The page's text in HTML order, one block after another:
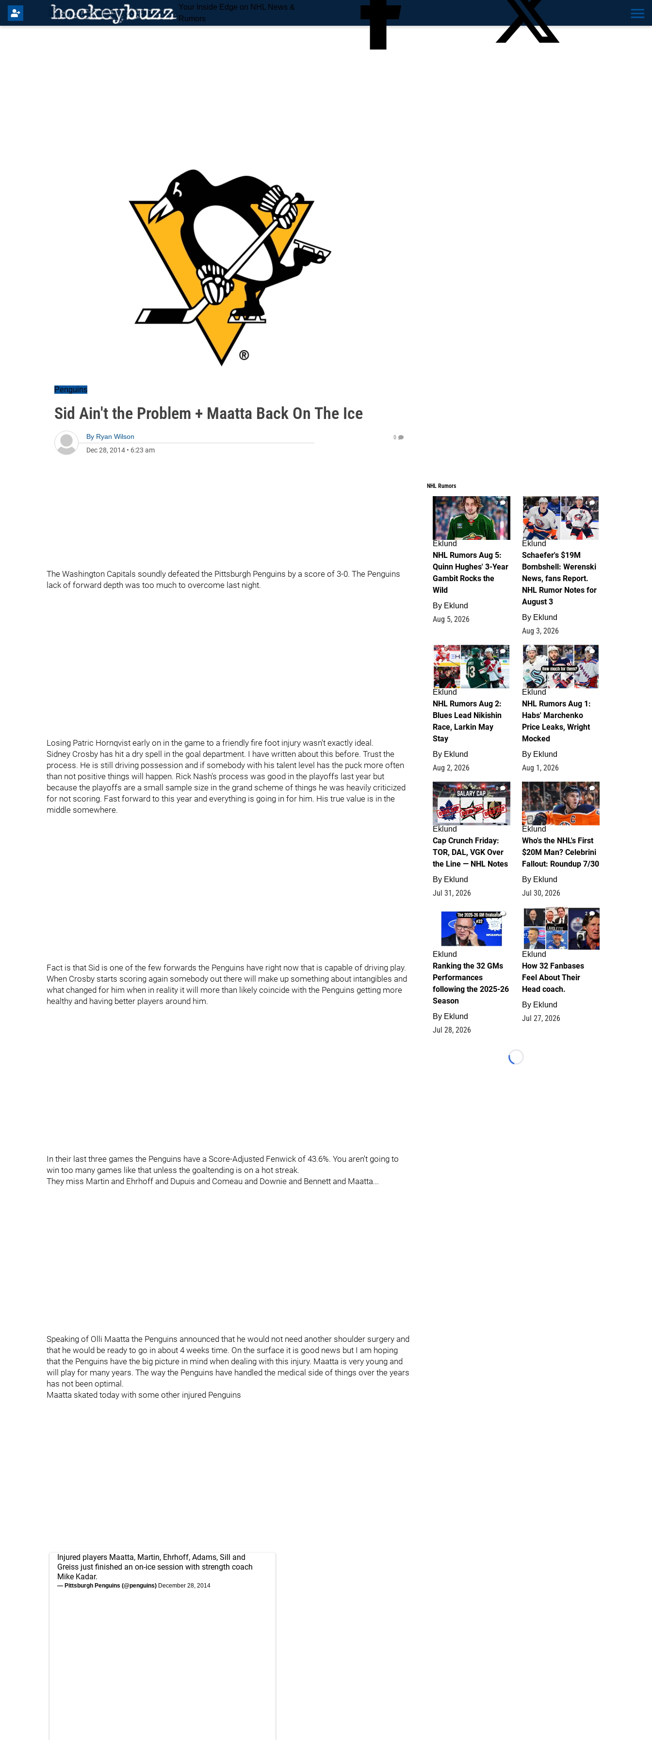
Your Inside Edge on NHL News &
Rumors
Penguins
Sid Ain't the Problem + Maatta Back On The Ice
By Ryan Wilson
Dec 28, 2014 • 6:23 am
0
The Washington Capitals soundly defeated the Pittsburgh Penguins by a score of 3-0. The Penguins
lack of forward depth was too much to overcome last night.
Losing Patric Hornqvist early on in the game to a friendly fire foot injury wasn't exactly ideal.
Sidney Crosby has hit a dry spell in the goal department. I have written about this before. Trust the
process. He is still driving possession and if somebody with his talent level has the puck more often
than not positive things will happen. Rick Nash's process was good in the playoffs last year but
because the playoffs are a small sample size in the grand scheme of things he was heavily criticized
for not scoring. Fast forward to this year and everything is going in for him. His true value is in the
middle somewhere.
Fact is that Sid is one of the few forwards the Penguins have right now that is capable of driving play.
When Crosby starts scoring again somebody out there will make up something about intangibles and
what changed for him when in reality it will more than likely coincide with the Penguins getting more
healthy and having better players around him.
In their last three games the Penguins have a Score-Adjusted Fenwick of 43.6%. You aren't going to
win too many games like that unless the goaltending is on a hot streak.
They miss Martin and Ehrhoff and Dupuis and Comeau and Downie and Bennett and Maatta...
Speaking of Olli Maatta the Penguins announced that he would not need another shoulder surgery and
that he would be ready to go in about 4 weeks time. On the surface it is good news but I am hoping
that the Penguins have the big picture in mind when dealing with this injury. Maatta is very young and
will play for many years. The way the Penguins have handled the medical side of things over the years
has not been optimal.
Maatta skated today with some other injured Penguins
Injured players Maatta, Martin, Ehrhoff, Adams, Sill and
Greiss just finished an on-ice session with strength coach
Mike Kadar.
— Pittsburgh Penguins (@penguins) December 28, 2014
NHL Rumors
7
Eklund
NHL Rumors Aug 5:
Quinn Hughes' 3-Year
Gambit Rocks the
Wild
By Eklund
Aug 5, 2026
4
Eklund
Schaefer's $19M
Bombshell: Werenski
News, fans Report.
NHL Rumor Notes for
August 3
By Eklund
Aug 3, 2026
2
Eklund
NHL Rumors Aug 2:
Blues Lead Nikishin
Race, Larkin May
Stay
By Eklund
Aug 2, 2026
1
Eklund
NHL Rumors Aug 1:
Habs' Marchenko
Price Leaks, Wright
Mocked
By Eklund
Aug 1, 2026
0
Eklund
Cap Crunch Friday:
TOR, DAL, VGK Over
the Line — NHL Notes
By Eklund
Jul 31, 2026
1
Eklund
Who's the NHL's First
$20M Man? Celebrini
Fallout: Roundup 7/30
By Eklund
Jul 30, 2026
1
Eklund
Ranking the 32 GMs
Performances
following the 2025-26
Season
By Eklund
Jul 28, 2026
2
Eklund
How 32 Fanbases
Feel About Their
Head coach.
By Eklund
Jul 27, 2026
Loading...